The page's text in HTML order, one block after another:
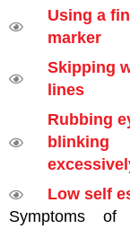
Using a
marker
Skipping
lines
Rubbing
blinking
Low self
Symptoms